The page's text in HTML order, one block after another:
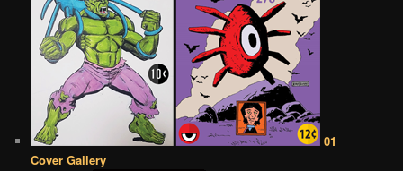
01
Cover Gallery